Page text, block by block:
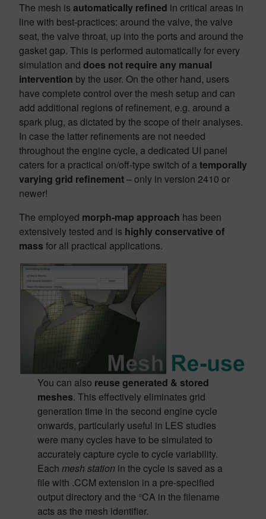
The mesh is automatically refined in critical areas in
line with best-practices: around the valve, the valve
seat, the valve throat, up into the ports and around the
gasket gap. This is performed automatically for every
simulation and does not require any manual
intervention by the user. On the other hand, users
have complete control over the mesh setup and can
add additional regions of refinement, e.g. around a
spark plug, as dictated by the scope of their analyses.
In case the latter refinements are not needed
throughout the engine cycle, a dedicated UI panel
caters for a practical on/off-type switch of atemporally
varying grid refinement– only in version 2410 or
newer!
The employed morph-map approach has been
extensively tested and is highly conservative of
mass for all practical applications.
You can also reuse generated & stored
meshes. This effectively eliminates grid
generation time in the second engine cycle
onwards, particularly useful in LES studies
were many cycles have to be simulated to
accurately capture cycle to cycle variability.
Each mesh station in the cycle is saved as a
file with .CCM extension in a pre-specified
output directory and the °CA in the filename
acts as the mesh identifier.